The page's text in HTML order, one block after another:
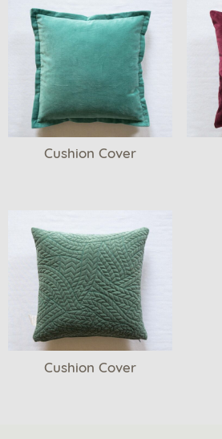
Cushion Cover
Cushion Cover